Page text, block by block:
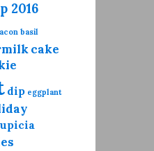
2016
basil
cake
dip eggplant